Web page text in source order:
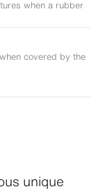
when a rubber
covered by the
unique